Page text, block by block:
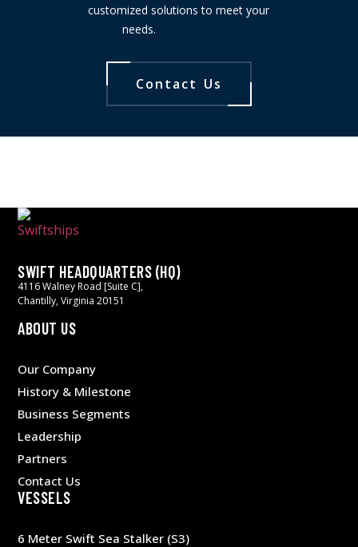
customized solutions to meet your
needs.
Contact Us
SWIFT HEADQUARTERS (HQ)
4116 Walney Road [Suite C],
Chantilly, Virginia 20151
ABOUT US
Our Company
History & Milestone
Business Segments
Leadership
Partners
Contact Us
VESSELS
6 Meter Swift Sea Stalker (S3)